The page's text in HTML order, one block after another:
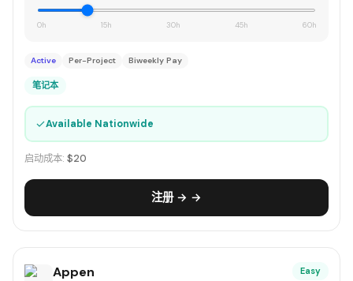
0h 15h 30h 45h 60h
Active Per-Project Biweekly Pay
笔记本
✓Available Nationwide
启动成本: $20
注册 → →
Appen Easy